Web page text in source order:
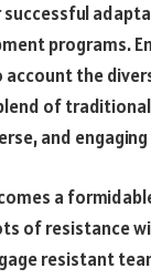
programs.
the
of
and
a
of resistance
resistant